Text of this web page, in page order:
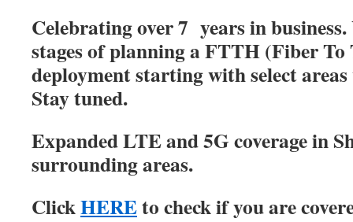
Celebrating over 7 years in
stages of planning a FTTH (Fiber To
deployment starting with select
Stay tuned.
Expanded LTE and 5G coverage in
surrounding areas.
ClickHEREto check if you are